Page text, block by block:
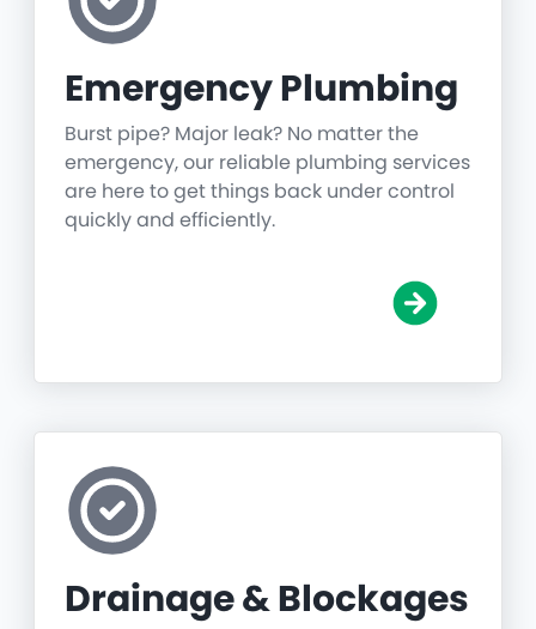
Emergency Plumbing
Burst pipe? Major leak? No matter the
emergency, our reliable plumbing services
are here to get things back under control
quickly and efficiently.
Drainage & Blockages